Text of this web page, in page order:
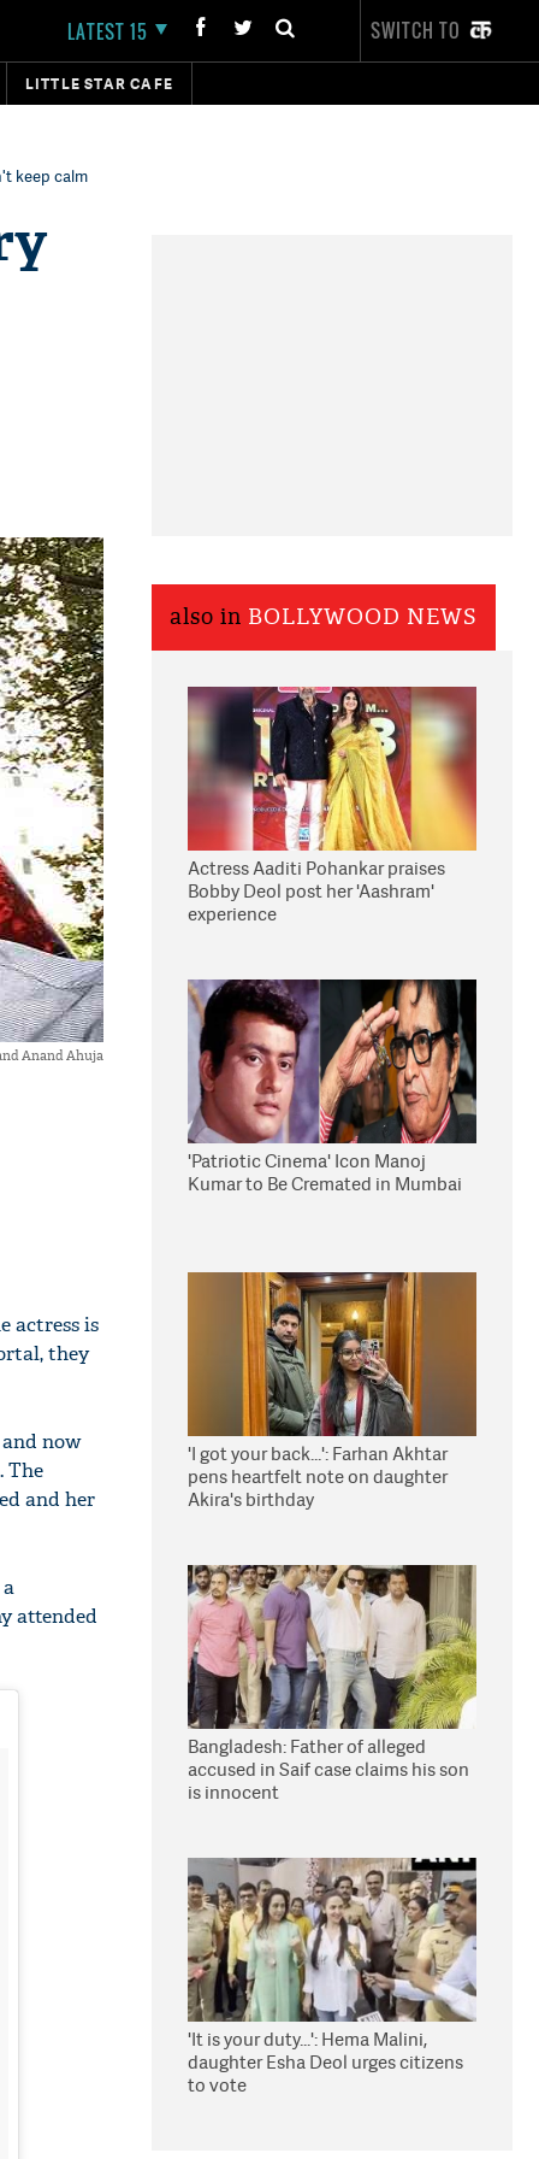
LATEST 15 SWITCH TO
LITTLE STAR CAFE
keep calm
Anand Ahuja
actress is
they
now
The
and her
attended
also in BOLLYWOOD NEWS
Actress Aaditi Pohankar praises
Bobby Deol post her 'Aashram'
experience
'Patriotic Cinema' Icon Manoj
Kumar to Be Cremated in Mumbai
'I got your back...': Farhan Akhtar
pens heartfelt note on daughter
Akira's birthday
Bangladesh: Father of alleged
accused in Saif case claims his son
is innocent
'It is your duty...': Hema Malini,
daughter Esha Deol urges citizens
to vote